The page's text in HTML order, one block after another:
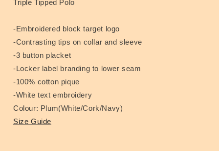
Triple Tipped Polo
-Embroidered block target logo
-Contrasting tips on collar and sleeve
-3 button placket
-Locker label branding to lower seam
-100% cotton pique
-White text embroidery
Colour: Plum(White/Cork/Navy)
Size Guide